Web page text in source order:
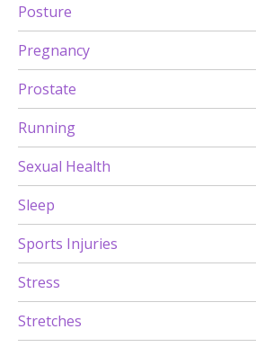
Posture
Pregnancy
Prostate
Running
Sexual Health
Sleep
Sports Injuries
Stress
Stretches